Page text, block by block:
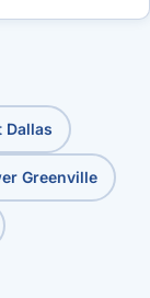
Dallas
Greenville